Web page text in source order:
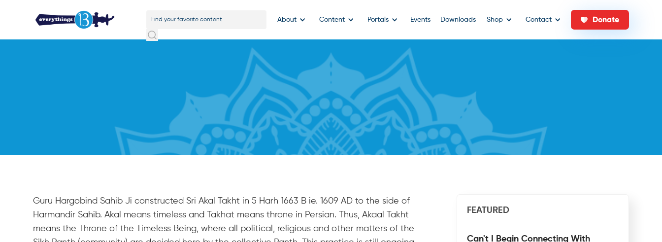
About Content Portals Events Downloads Shop Contact Donate
Guru Hargobind Sahib Ji constructed Sri Akal Takht in 5 Harh 1663 B ie. 1609 AD to the side of
Harmandir Sahib. Akal means timeless and Takhat means throne in Persian. Thus, Akaal Takht
means the Throne of the Timeless Being, where all political, religious and other matters of the
FEATURED
Can't I Begin Connecting With